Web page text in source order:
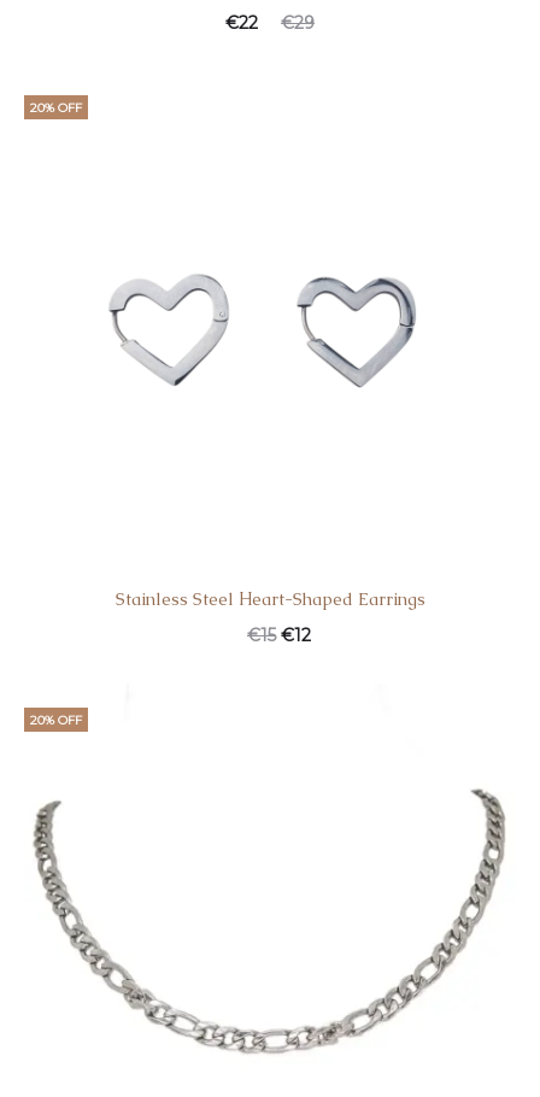
€29
€22
20% OFF
Stainless Steel Ηeart-Shaped Earrings
€15 €12
20% OFF